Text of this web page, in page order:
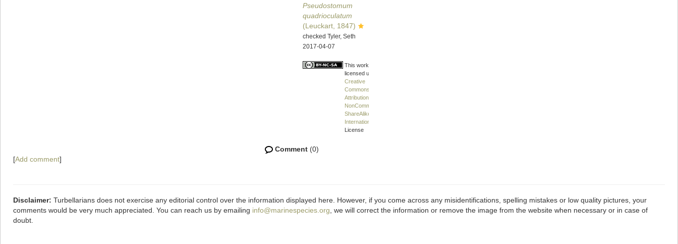
Pseudostomum
quadrioculatum
(Leuckart, 1847)
checked Tyler, Seth
2017-04-07
This work is
licensed under a
Creative
Commons
Attribution-
NonCommercial-
ShareAlike 4.0
International
License
Comment (0)
[Add comment]
Disclaimer: Turbellarians does not exercise any editorial control over the information displayed here. However, if you come across any misidentifications, spelling mistakes or low quality pictures, your
comments would be very much appreciated. You can reach us by emailing info@marinespecies.org , we will correct the information or remove the image from the website when necessary or in case of
doubt.